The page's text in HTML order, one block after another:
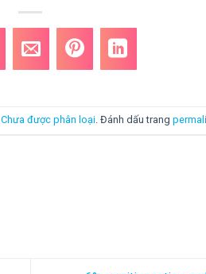
Chưa được phân loại. Đánh dấu trang